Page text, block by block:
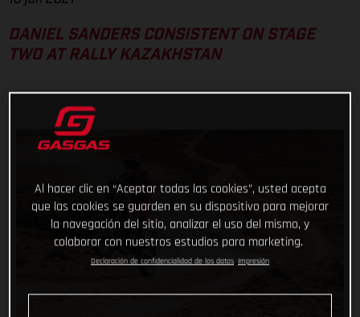
DANIEL SANDERS CONSISTENT ON STAGE
TWO AT RALLY KAZAKHSTAN
Al hacer clic en “Aceptar todas las cookies”, usted acepta
que las cookies se guarden en su dispositivo para mejorar
la navegación del sitio, analizar el uso del mismo, y
colaborar con nuestros estudios para marketing.
Declaración de confidencialidad de los datos Impresión